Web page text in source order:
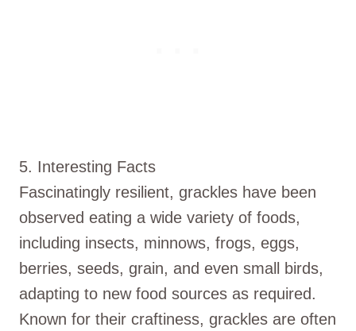
5. Interesting Facts
Fascinatingly resilient, grackles have been
observed eating a wide variety of foods,
including insects, minnows, frogs, eggs,
berries, seeds, grain, and even small birds,
adapting to new food sources as required.
Known for their craftiness, grackles are often